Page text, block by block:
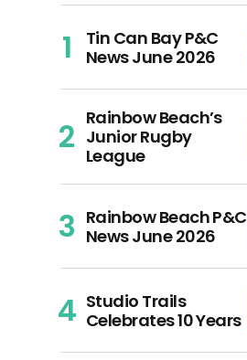
Tin Can Bay P&C
News June 2026
Rainbow Beach’s
Junior Rugby
League
Rainbow Beach P&C
News June 2026
Studio Trails
Celebrates 10 Years